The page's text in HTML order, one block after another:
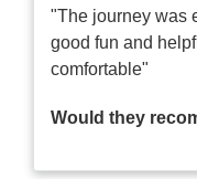
"The journey was
good fun and
comfortable"
Would they